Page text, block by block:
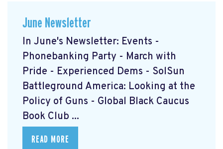
June Newsletter
In June's Newsletter: Events -
Phonebanking Party - March with
Pride - Experienced Dems - SolSun
Battleground America: Looking at the
Policy of Guns - Global Black Caucus
Book Club ...
READ MORE